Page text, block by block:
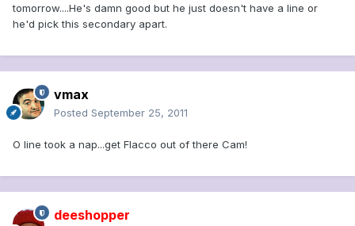
tomorrow....He's damn good but he just doesn't have a line or
he'd pick this secondary apart.
vmax
Posted September 25, 2011
O line took a nap...get Flacco out of there Cam!
deeshopper